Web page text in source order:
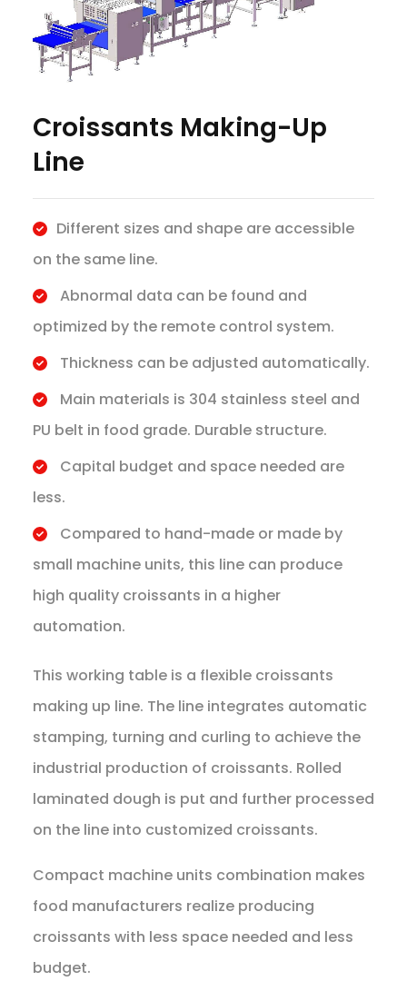
Croissants Making-Up
Line
Different sizes and shape are accessible
on the same line.
Abnormal data can be found and
optimized by the remote control system.
Thickness can be adjusted automatically.
Main materials is 304 stainless steel and
PU belt in food grade. Durable structure.
Capital budget and space needed are
less.
Compared to hand-made or made by
small machine units, this line can produce
high quality croissants in a higher
automation.
This working table is a flexible croissants
making up line. The line integrates automatic
stamping, turning and curling to achieve the
industrial production of croissants. Rolled
laminated dough is put and further processed
on the line into customized croissants.
Compact machine units combination makes
food manufacturers realize producing
croissants with less space needed and less
budget.